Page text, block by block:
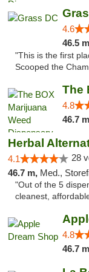
4.6
46.5
"This is the first
Scooped the
4.8
46.7
Herbal
4.1 28
46.7 m, Med.,
"Out of the 5
cleanest,
4.8
46.7